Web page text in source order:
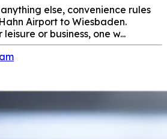
else, convenience rules
Airport to Wiesbaden.
or business, one w...